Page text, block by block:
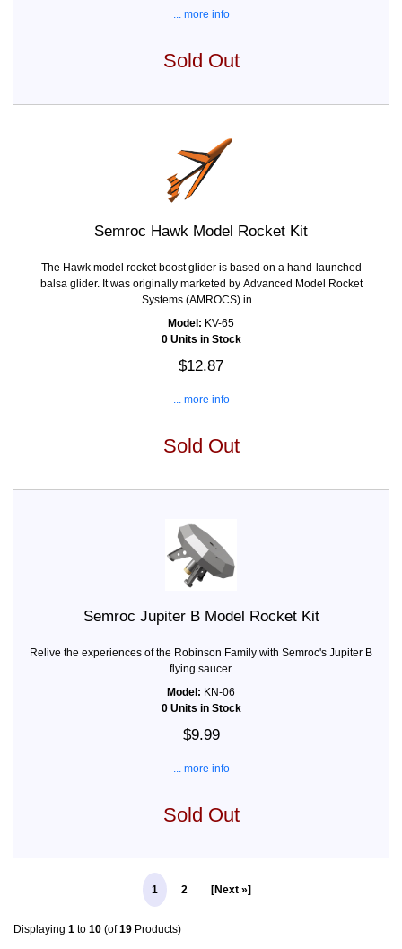
... more info
Sold Out
Semroc Hawk Model Rocket Kit
The Hawk model rocket boost glider is based on a hand-launched
balsa glider. It was originally marketed by Advanced Model Rocket
Systems (AMROCS) in...
Model: KV-65
0 Units in Stock
$12.87
... more info
Sold Out
Semroc Jupiter B Model Rocket Kit
Relive the experiences of the Robinson Family with Semroc's Jupiter B
flying saucer.
Model: KN-06
0 Units in Stock
$9.99
... more info
Sold Out
1 2 [Next »]
Displaying 1 to 10 (of19 Products)